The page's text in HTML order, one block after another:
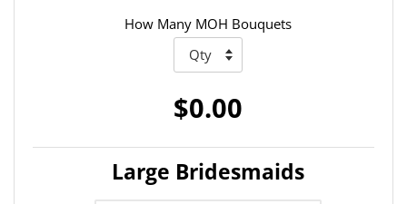
How Many MOH Bouquets
$0.00
Large Bridesmaids